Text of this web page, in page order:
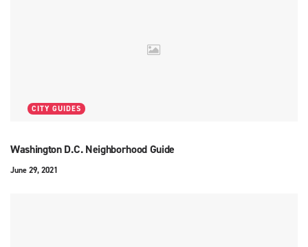
CITY GUIDES
Washington D.C. Neighborhood Guide
June 29, 2021